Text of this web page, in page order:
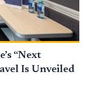
“Next
Is Unveiled